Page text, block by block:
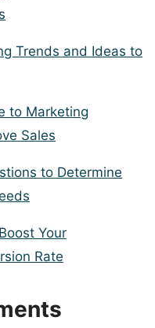
Trends and Ideas to
to Marketing
Sales
to Determine
Your
Rate